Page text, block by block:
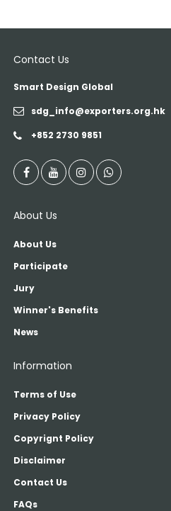
Contact Us
Smart Design Global
sdg_info@exporters.org.hk
+852 2730 9851
About Us
About Us
Participate
Jury
Winner's Benefits
News
Information
Terms of Use
Privacy Policy
Copyrignt Policy
Disclaimer
Contact Us
FAQs